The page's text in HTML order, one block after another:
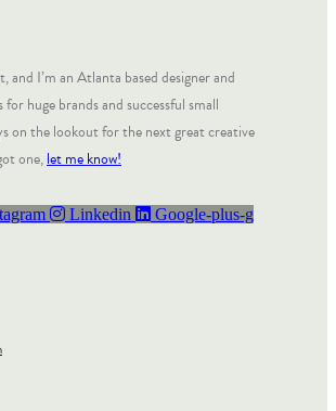
and I’m an Atlanta based designer and
huge brands and successful small
on the lookout for the next great creative
one,let me know!
Linkedin Google-plus-g